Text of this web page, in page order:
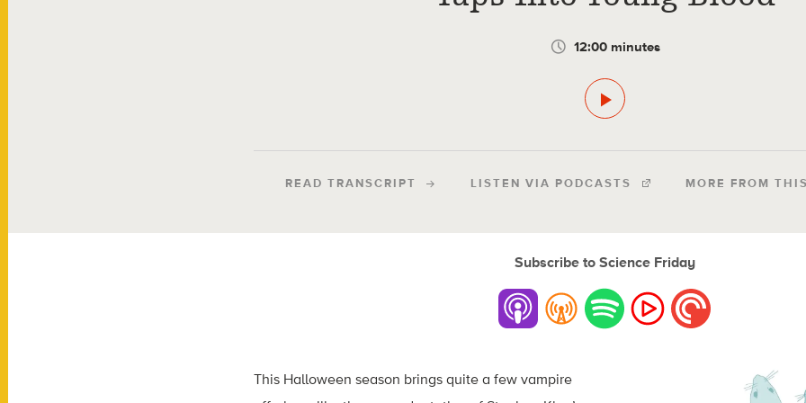
12:00 minutes
READ TRANSCRIPT LISTEN VIA PODCASTS MORE FROM
Subscribe to Science Friday
This Halloween season brings quite a few vampire